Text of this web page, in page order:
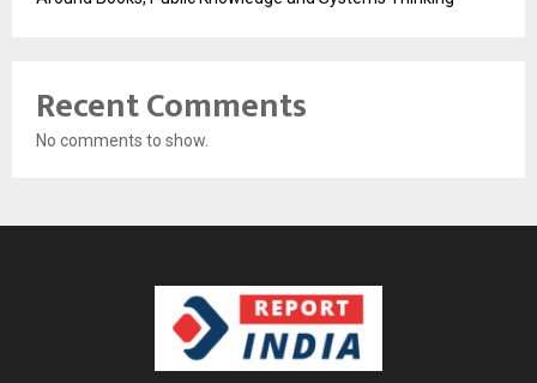
Recent Comments
No comments to show.